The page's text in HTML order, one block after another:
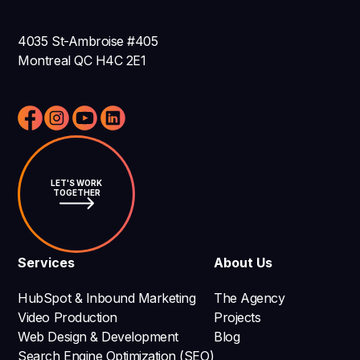
4035 St-Ambroise #405
Montreal QC H4C 2E1
Services
HubSpot & Inbound Marketing
Video Production
Web Design & Development
Search Engine Optimization (SEO)
About Us
The Agency
Projects
Blog
LET'S WORK
TOGETHER